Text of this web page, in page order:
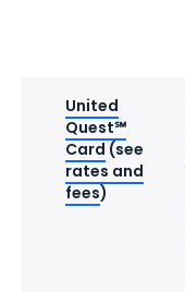
United
Quest℠
Card (see
rates and
fees)